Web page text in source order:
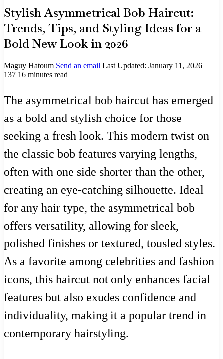
Stylish Asymmetrical Bob Haircut:
Trends, Tips, and Styling Ideas for a
Bold New Look in 2026
Maguy Hatoum Send an email Last Updated: January 11, 2026
137 16 minutes read
The asymmetrical bob haircut has emerged
as a bold and stylish choice for those
seeking a fresh look. This modern twist on
the classic bob features varying lengths,
often with one side shorter than the other,
creating an eye-catching silhouette. Ideal
for any hair type, the asymmetrical bob
offers versatility, allowing for sleek,
polished finishes or textured, tousled styles.
As a favorite among celebrities and fashion
icons, this haircut not only enhances facial
features but also exudes confidence and
individuality, making it a popular trend in
contemporary hairstyling.